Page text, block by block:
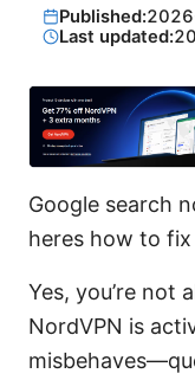
Published:
Last updated:
Google search
heres how to
Yes, you’re not
NordVPN is